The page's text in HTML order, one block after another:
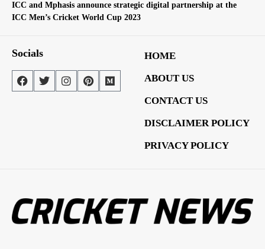
ICC and Mphasis announce strategic digital partnership at the
ICC Men’s Cricket World Cup 2023
Socials
HOME
ABOUT US
CONTACT US
DISCLAIMER POLICY
PRIVACY POLICY